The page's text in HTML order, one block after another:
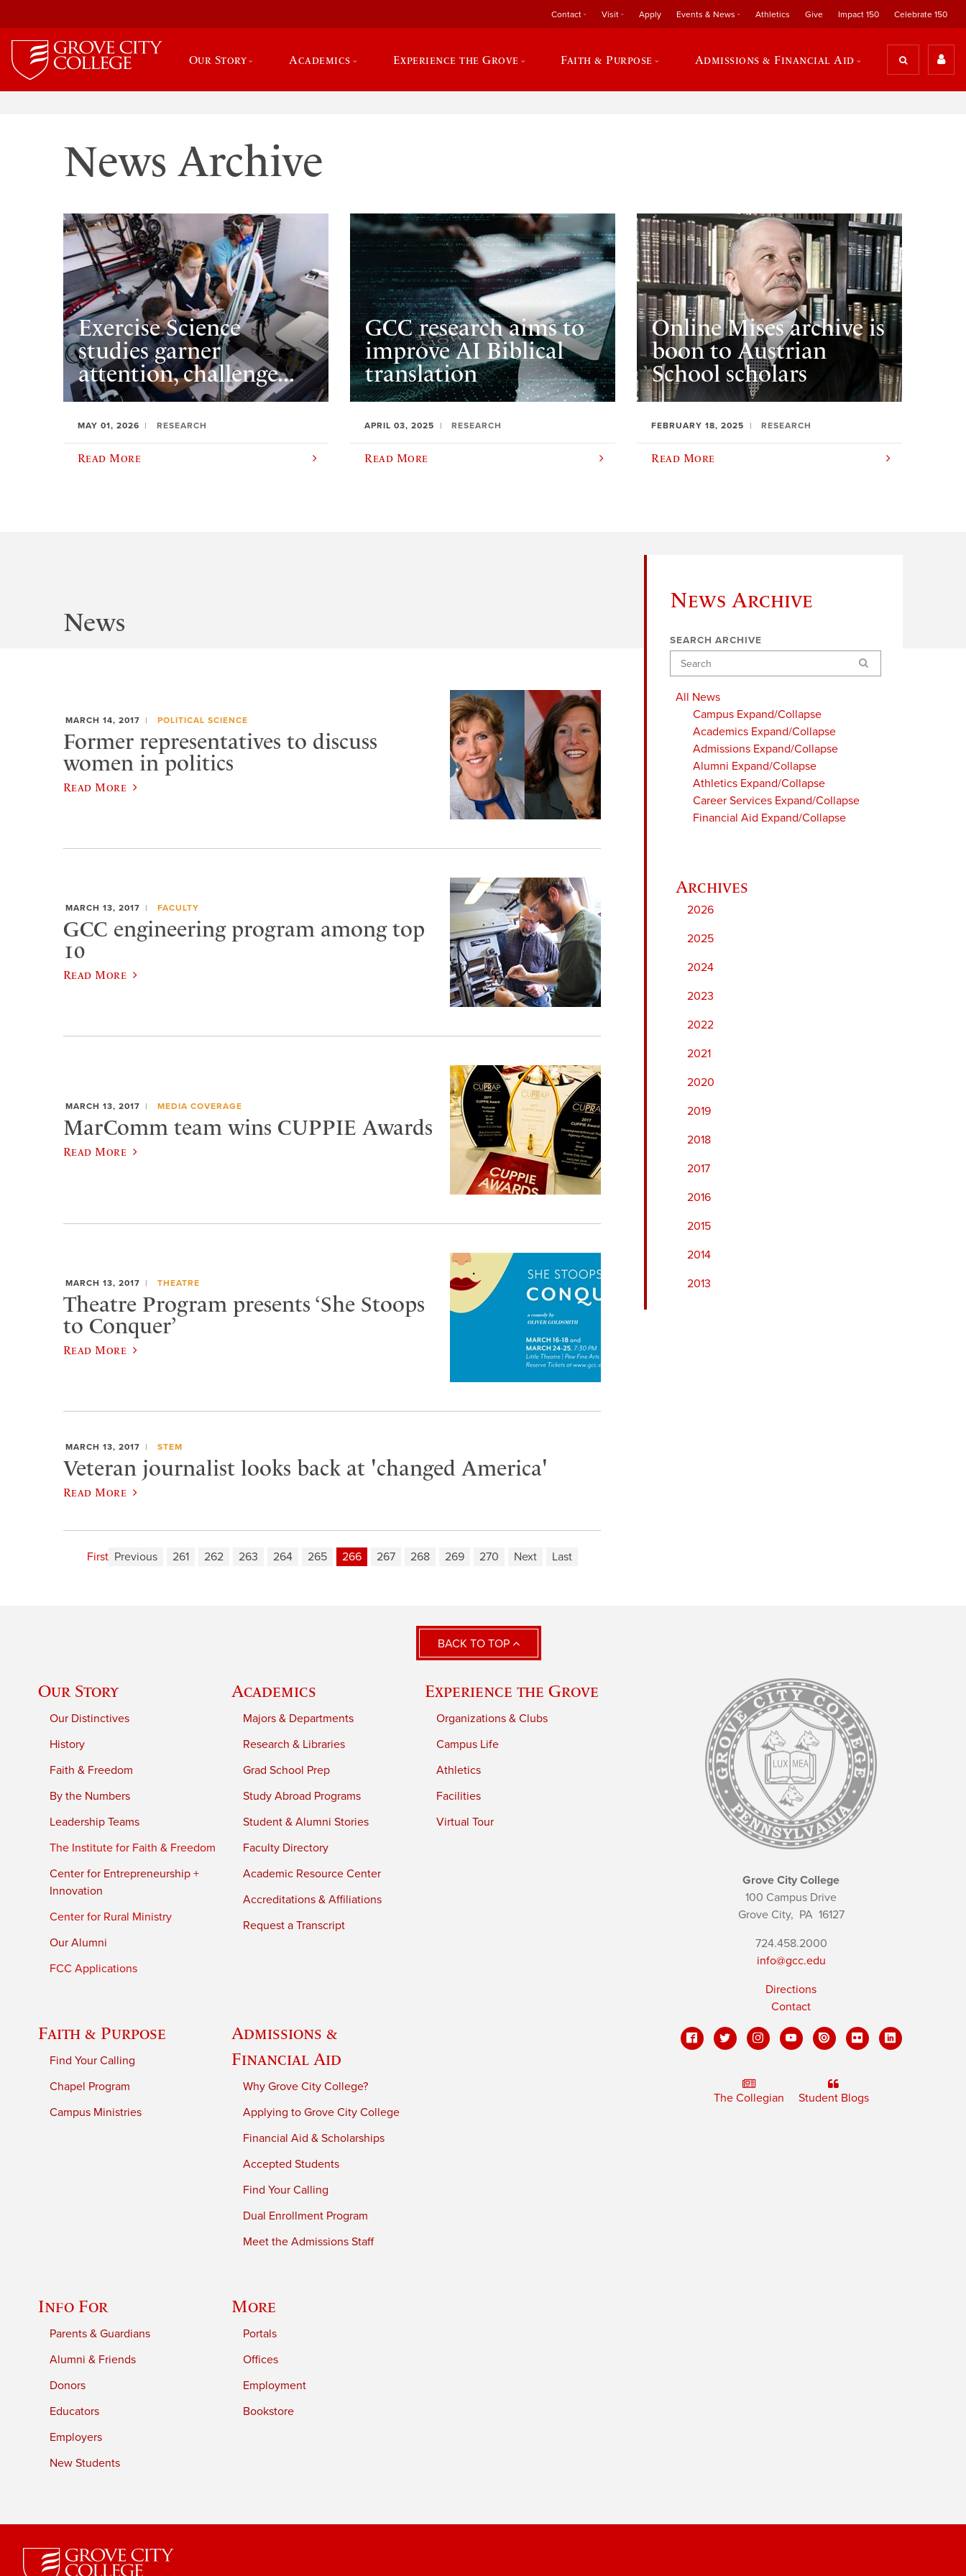
Contact Visit Apply Events & News Athletics Give Impact 150 Celebrate 150
Our Story Academics Experience the Grove Faith & Purpose Admissions & Financial Aid
News Archive
Exercise Science
studies garner
attention, challenge...
MAY 01, 2026 RESEARCH
Read More
GCC research aims to
improve AI Biblical
translation
APRIL 03, 2025 RESEARCH
Read More
Online Mises archive is
boon to Austrian
School scholars
FEBRUARY 18, 2025 RESEARCH
Read More
News Archive
SEARCH ARCHIVE
Search
All News
Campus Expand/Collapse
Academics Expand/Collapse
Admissions Expand/Collapse
Alumni Expand/Collapse
Athletics Expand/Collapse
Career Services Expand/Collapse
Financial Aid Expand/Collapse
2026
2025
2024
2023
2022
2021
2020
2019
2018
2017
2016
2015
2014
2013
News
MARCH 14, 2017 POLITICAL SCIENCE
Former representatives to discuss
women in politics
Read More
MARCH 13, 2017 FACULTY
GCC engineering program among top
10
Read More
MARCH 13, 2017 MEDIA COVERAGE
MarComm team wins CUPPIE Awards
Read More
MARCH 13, 2017 THEATRE
Theatre Program presents ‘She Stoops
to Conquer’
Read More
MARCH 13, 2017 STEM
Veteran journalist looks back at 'changed America'
Read More
First Previous 261 262 263 264 265 266 267 268 269 270 Next Last
BACK TO TOP
Our Story
Our Distinctives
History
Faith & Freedom
By the Numbers
Leadership Teams
The Institute for Faith & Freedom
Center for Entrepreneurship +
Innovation
Center for Rural Ministry
Our Alumni
FCC Applications
Academics
Majors & Departments
Research & Libraries
Grad School Prep
Study Abroad Programs
Student & Alumni Stories
Faculty Directory
Academic Resource Center
Accreditations & Affiliations
Request a Transcript
Experience the Grove
Organizations & Clubs
Campus Life
Athletics
Facilities
Virtual Tour
Faith & Purpose
Find Your Calling
Chapel Program
Campus Ministries
Admissions &
Financial Aid
Why Grove City College?
Applying to Grove City College
Financial Aid & Scholarships
Accepted Students
Find Your Calling
Dual Enrollment Program
Meet the Admissions Staff
Info For
Parents & Guardians
Alumni & Friends
Donors
Educators
Employers
New Students
More
Portals
Offices
Employment
Bookstore
Grove City College
100 Campus Drive
Grove City, PA16127
724.458.2000
info@gcc.edu
Directions
Contact
The Collegian Student Blogs